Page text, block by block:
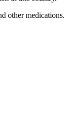
other medications.